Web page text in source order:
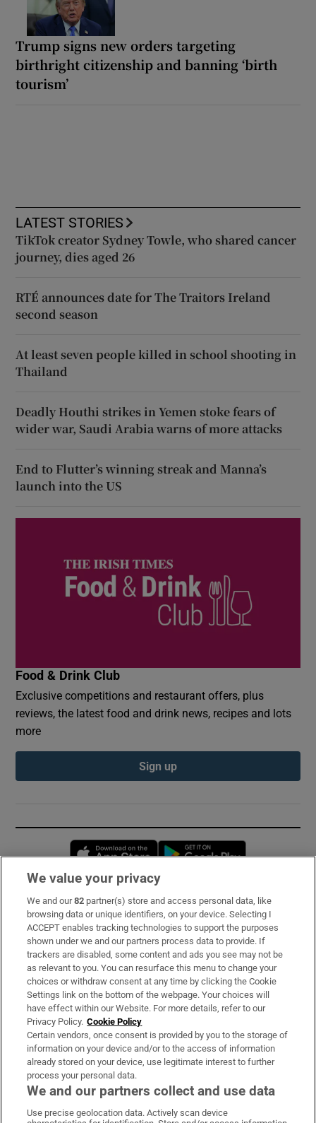
Trump signs new orders targeting
birthright citizenship and banning ‘birth
tourism’
LATEST STORIES
TikTok creator Sydney Towle, who shared cancer
journey, dies aged 26
RTÉ announces date for The Traitors Ireland
second season
At least seven people killed in school shooting in
Thailand
Deadly Houthi strikes in Yemen stoke fears of
wider war, Saudi Arabia warns of more attacks
End to Flutter’s winning streak and Manna’s
launch into the US
Food & Drink Club
Exclusive competitions and restaurant offers, plus
reviews, the latest food and drink news, recipes and lots
more
Sign up
Opens in new window
Subscribe
Support
About Us
Irish Times Products & Services
OUR PARTNERS:
We value your privacy
We and our82 partner(s) store and access personal data, like
browsing data or unique identifiers, on your device. Selecting I
ACCEPT enables tracking technologies to support the purposes
shown under we and our partners process data to provide. If
trackers are disabled, some content and ads you see may not be
as relevant to you. You can resurface this menu to change your
choices or withdraw consent at any time by clicking the Cookie
Settings link on the bottom of the webpage. Your choices will
have effect within our Website. For more details, refer to our
Privacy Policy. Cookie Policy
Certain vendors, once consent is provided by you to the storage of
information on your device and/or to the access of information
already stored on your device, use legitimate interest to further
process your personal data.
We and our partners collect and use data
Use precise geolocation data. Actively scan device